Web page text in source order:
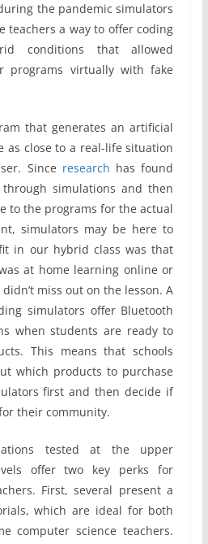
the pandemic simulators
teachers a way to offer coding
conditions that allowed
programs virtually with fake
that generates an artificial
as close to a real-life situation
Since research has found
simulations and then
to the programs for the actual
simulators may be here to
in our hybrid class was that
at home learning online or
miss out on the lesson. A
simulators offer Bluetooth
when students are ready to
This means that schools
which products to purchase
first and then decide if
their community.
tested at the upper
offer two key perks for
First, several present a
which are ideal for both
computer science teachers.